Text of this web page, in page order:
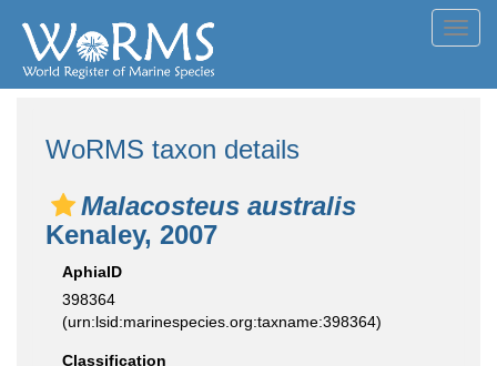
WoRMS taxon details
Malacosteus australis
Kenaley, 2007
AphiaID
398364
(urn:lsid:marinespecies.org:taxname:398364)
Classification